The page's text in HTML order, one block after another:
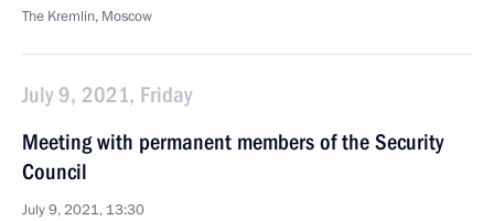
The Kremlin, Moscow
July 9, 2021, Friday
Meeting with permanent members of the Security
Council
July 9, 2021, 13:30